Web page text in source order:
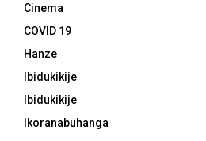
Cinema
COVID 19
Hanze
Ibidukikije
Ibidukikije
Ikoranabuhanga